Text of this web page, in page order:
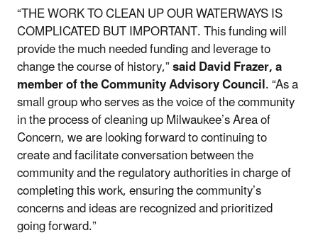
“THE WORK TO CLEAN UP OUR WATERWAYS IS
COMPLICATED BUT IMPORTANT. This funding will
provide the much needed funding and leverage to
change the course of history,”said David Frazer, a
member of the Community Advisory Council. “As a
small group who serves as the voice of the community
in the process of cleaning up Milwaukee’s Area of
Concern, we are looking forward to continuing to
create and facilitate conversation between the
community and the regulatory authorities in charge of
completing this work, ensuring the community’s
concerns and ideas are recognized and prioritized
going forward.”